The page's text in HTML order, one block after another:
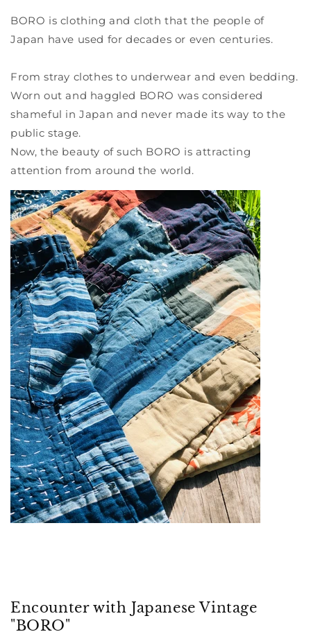
BORO is clothing and cloth that the people of
Japan have used for decades or even centuries.
From stray clothes to underwear and even bedding.
Worn out and haggled BORO was considered
shameful in Japan and never made its way to the
public stage.
Now, the beauty of such BORO is attracting
attention from around the world.
Encounter with Japanese Vintage
"BORO"